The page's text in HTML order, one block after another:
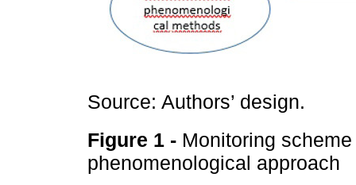
Source: Authors’ design.
Figure 1 - Monitoring
phenomenological approach